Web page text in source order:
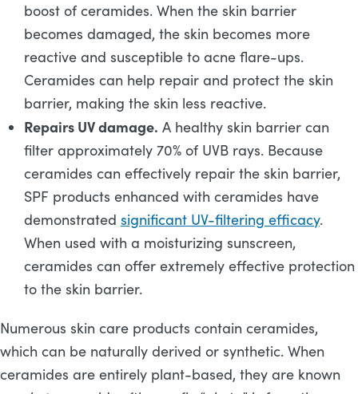
boost of ceramides. When the skin barrier
becomes damaged, the skin becomes more
reactive and susceptible to acne flare-ups.
Ceramides can help repair and protect the skin
barrier, making the skin less reactive.
Repairs UV damage. A healthy skin barrier can
filter approximately 70% of UVB rays. Because
ceramides can effectively repair the skin barrier,
SPF products enhanced with ceramides have
demonstrated significant UV-filtering efficacy.
When used with a moisturizing sunscreen,
ceramides can offer extremely effective protection
to the skin barrier.
Numerous skin care products contain ceramides,
which can be naturally derived or synthetic. When
ceramides are entirely plant-based, they are known